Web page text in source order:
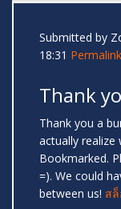
Submitted by
18:31 Permalink
Thank
Thank you a
actually realize
Bookmarked.
=). We could
between us! ส